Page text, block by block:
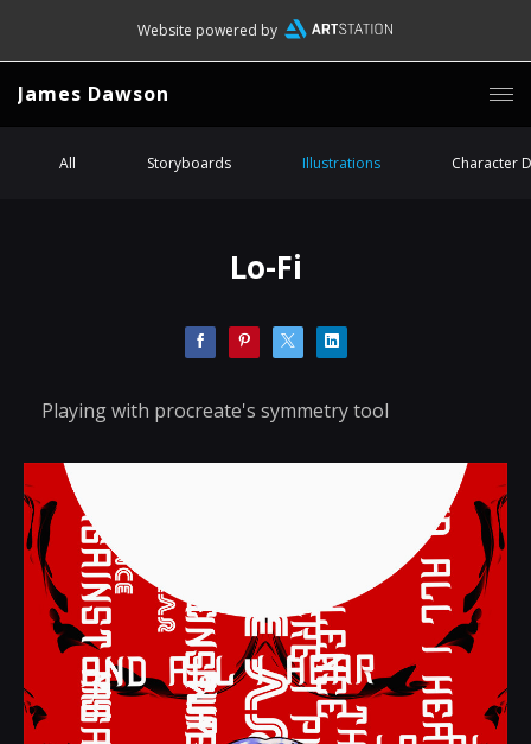
Website powered by
James Dawson
All Storyboards Illustrations Character
Lo-Fi
Playing with procreate's symmetry tool